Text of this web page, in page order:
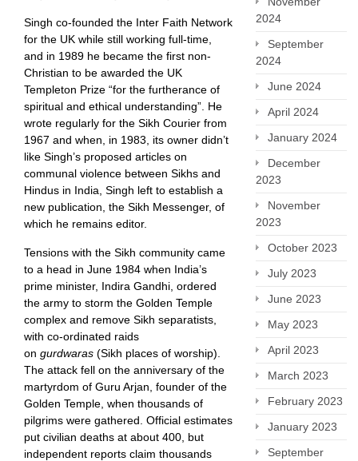
Singh co-founded the Inter Faith Network
for the UK while still working full-time,
and in 1989 he became the first non-
Christian to be awarded the UK
Templeton Prize “for the furtherance of
spiritual and ethical understanding”. He
wrote regularly for the Sikh Courier from
1967 and when, in 1983, its owner didn’t
like Singh’s proposed articles on
communal violence between Sikhs and
Hindus in India, Singh left to establish a
new publication, the Sikh Messenger, of
which he remains editor.
Tensions with the Sikh community came
to a head in June 1984 when India’s
prime minister, Indira Gandhi, ordered
the army to storm the Golden Temple
complex and remove Sikh separatists,
with co-ordinated raids
on gurdwaras (Sikh places of worship).
The attack fell on the anniversary of the
martyrdom of Guru Arjan, founder of the
Golden Temple, when thousands of
pilgrims were gathered. Official estimates
put civilian deaths at about 400, but
independent reports claim thousands
2024
September
2024
June 2024
April 2024
January 2024
December
2023
November
2023
October 2023
July 2023
June 2023
May 2023
April 2023
March 2023
February 2023
January 2023
September